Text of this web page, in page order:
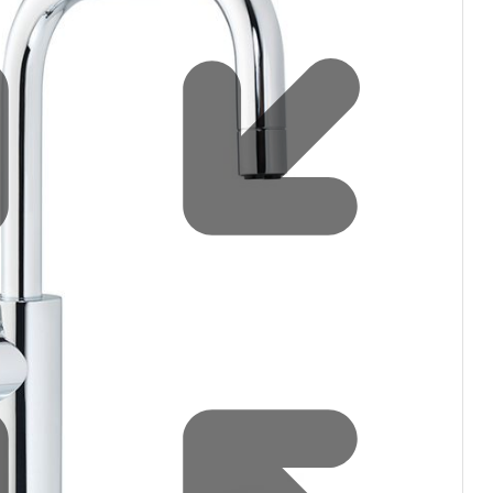
Water filters and CO₂
Zip Installation